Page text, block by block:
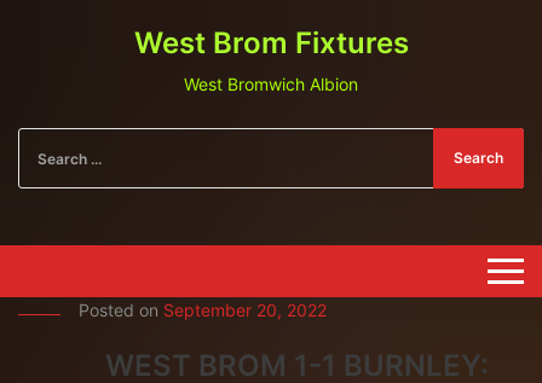
West Brom Fixtures
West Bromwich Albion
Search
Posted on September 20, 2022
WEST BROM 1-1 BURNLEY: